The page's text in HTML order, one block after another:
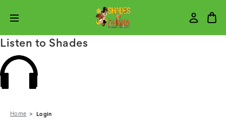
Listen to Shades
Home Login